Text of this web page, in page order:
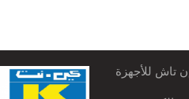
تاش للأجهزة